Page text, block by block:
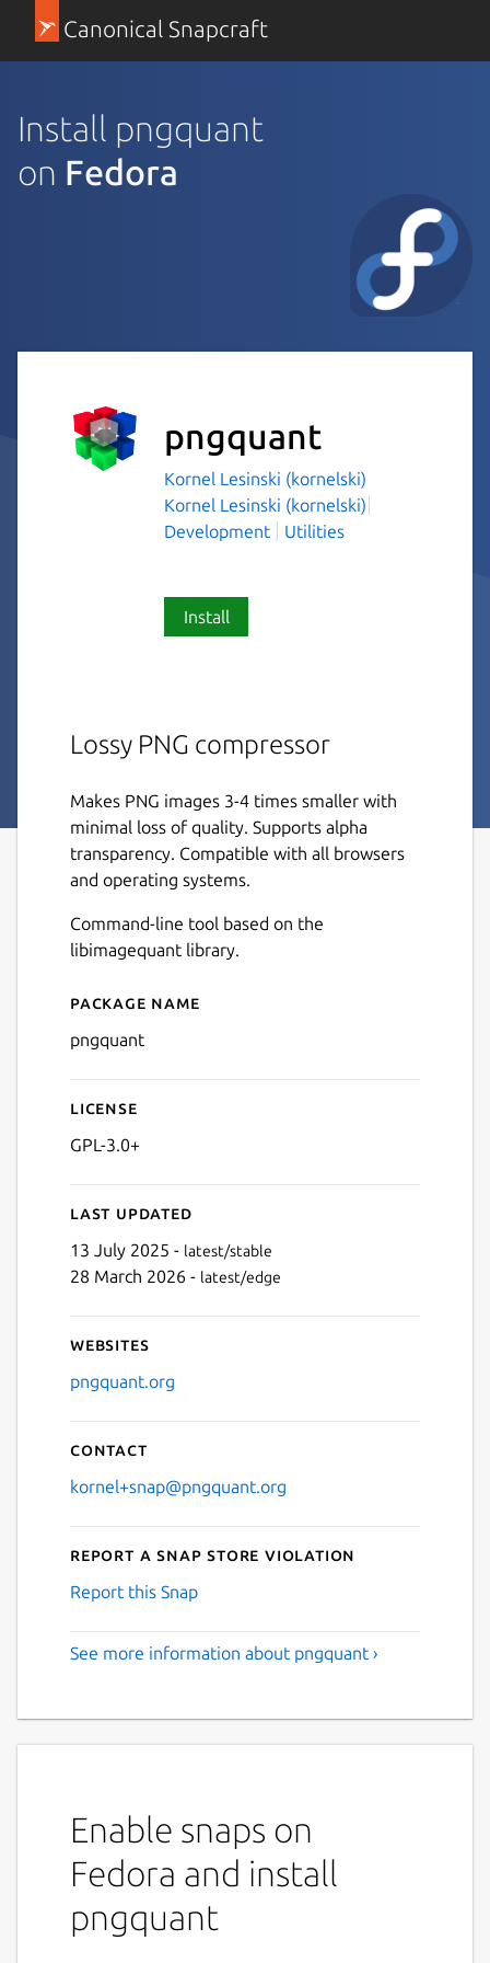
Canonical Snapcraft
Install pngquant
on Fedora
pngquant
Kornel Lesinski (kornelski)
Kornel Lesinski (kornelski)
Development
Utilities
Install
Lossy PNG compressor
Makes PNG images 3-4 times smaller with
minimal loss of quality. Supports alpha
transparency. Compatible with all browsers
and operating systems.
Command-line tool based on the
libimagequant library.
Details for pngquant
Package name
pngquant
License
GPL-3.0+
Last updated
13 July 2025 - latest/stable
28 March 2026 - latest/edge
Websites
pngquant.org
Contact
kornel+snap@pngquant.org
Report a Snap Store violation
Report this Snap
See more information about pngquant ›
Enable snaps on
Fedora and install
pngquant